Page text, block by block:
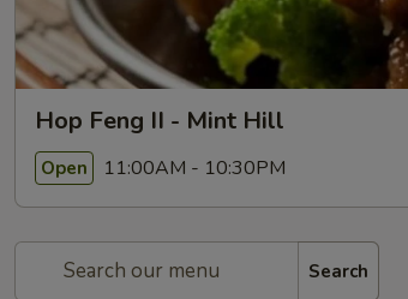
Hop Feng II - Mint Hill
Open 11:00AM - 10:30PM
Search